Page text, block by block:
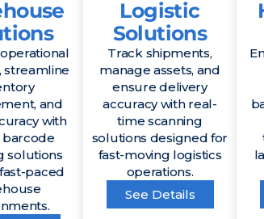
streamline
and
with
solutions
paced
Logistic
Solutions
Track shipments,
manage assets, and
ensure delivery
accuracy with real-
time scanning
solutions designed for
fast-moving logistics
operations.
See Details